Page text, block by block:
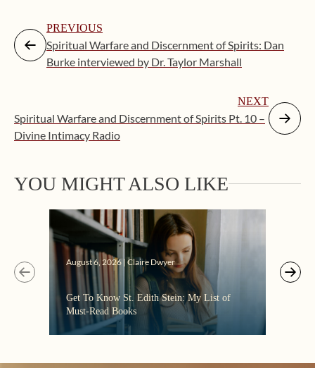
PREVIOUS
Spiritual Warfare and Discernment of Spirits: Dan
Burke interviewed by Dr. Taylor Marshall
NEXT
Spiritual Warfare and Discernment of Spirits Pt. 10 –
Divine Intimacy Radio
YOU MIGHT ALSO LIKE
August 6, 2026 | Claire Dwyer
Get To Know St. Edith Stein: My List of
Must-Read Books